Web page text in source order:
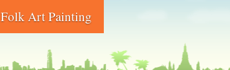
Folk Art Painting